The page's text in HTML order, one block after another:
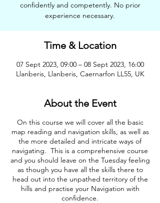
confidently and competently. No prior
experience necessary.
Time & Location
07 Sept 2023, 09:00 – 08 Sept 2023, 16:00
Llanberis, Llanberis, Caernarfon LL55, UK
About the Event
On this course we will cover all the basic
map reading and navigation skills, as well as
the more detailed and intricate ways of
navigating. This is a comprehensive course
and you should leave on the Tuesday feeling
as though you have all the skills there to
head out into the unpathed territory of the
hills and practise your Navigation with
confidence.